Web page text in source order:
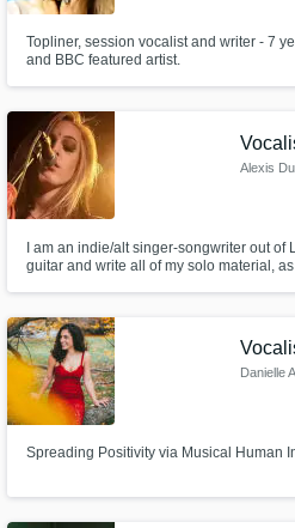
Topliner, session vocalist and writer - 7
and BBC featured artist.
Alexis
I am an indie/alt singer-songwriter out of
guitar and write all of my solo material,
Danielle
Spreading Positivity via Musical Human